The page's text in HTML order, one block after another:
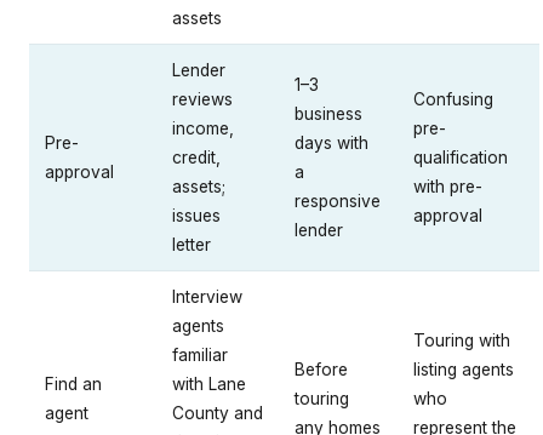
assets
Pre-
approval
Lender
reviews
income,
credit,
assets;
issues
letter
1–3
business
days with
a
responsive
lender
Confusing
pre-
qualification
with pre-
approval
Find an
agent
Interview
agents
familiar
with Lane
County and
Before
touring
any homes
Touring with
listing agents
who
represent the